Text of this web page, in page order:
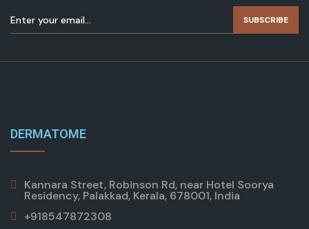
SUBSCRIBE
DERMATOME
Kannara Street, Robinson Rd, near Hotel Soorya
Residency, Palakkad, Kerala, 678001, India
+918547872308